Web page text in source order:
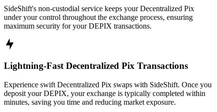
SideShift's non-custodial service keeps your Decentralized Pix
under your control throughout the exchange process, ensuring
maximum security for your DEPIX transactions.
Lightning-Fast Decentralized Pix Transactions
Experience swift Decentralized Pix swaps with SideShift. Once you
deposit your DEPIX, your exchange is typically completed within
minutes, saving you time and reducing market exposure.